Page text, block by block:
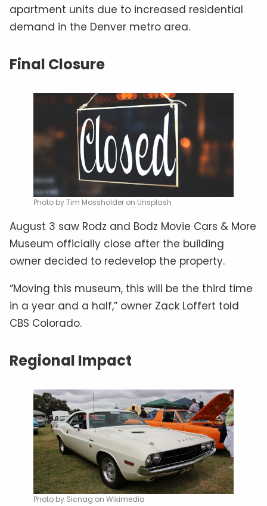
apartment units due to increased residential
demand in the Denver metro area.
Final Closure
Photo by Tim Mossholder on Unsplash
August 3 saw Rodz and Bodz Movie Cars & More
Museum officially close after the building
owner decided to redevelop the property.
“Moving this museum, this will be the third time
in a year and a half,” owner Zack Loffert told
CBS Colorado.
Regional Impact
Photo by Sicnag on Wikimedia